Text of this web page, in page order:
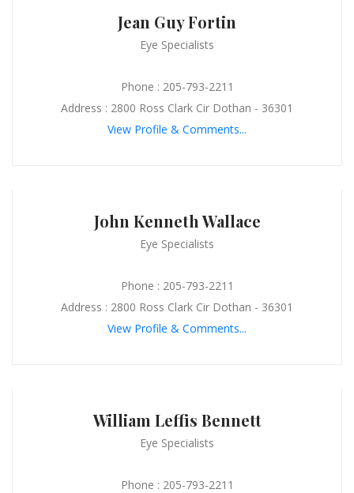
Jean Guy Fortin
Eye Specialists
Phone : 205-793-2211
Address : 2800 Ross Clark Cir Dothan - 36301
View Profile & Comments...
John Kenneth Wallace
Eye Specialists
Phone : 205-793-2211
Address : 2800 Ross Clark Cir Dothan - 36301
View Profile & Comments...
William Leffis Bennett
Eye Specialists
Phone : 205-793-2211